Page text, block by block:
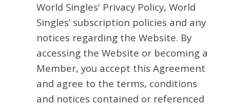
World Singles' Privacy Policy, World
Singles’ subscription policies and any
notices regarding the Website. By
accessing the Website or becoming a
Member, you accept this Agreement
and agree to the terms, conditions
and notices contained or referenced